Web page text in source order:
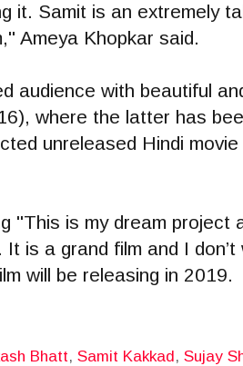
it. Samit is an extremely
Ameya Khopkar said.
audience with beautiful
where the latter has
unreleased Hindi
"This is my dream project
is a grand film and I
will be releasing in 2019.
Bhatt, Samit Kakkad, Sujay